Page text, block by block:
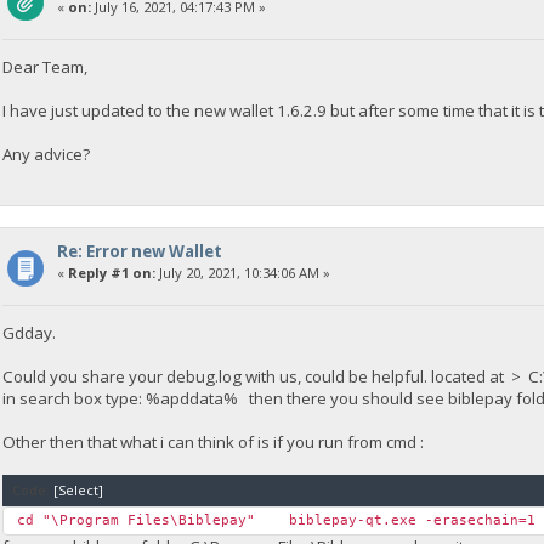
« on:July 16, 2021, 04:17:43 PM »
Dear Team,
I have just updated to the new wallet 1.6.2.9 but after some time that it
Any advice?
Re: Error new Wallet
« Reply #1 on:July 20, 2021, 10:34:06 AM »
Gdday.
Could you share your debug.log with us, could be helpful. located at >
in search box type: %apddata% then there you should see biblepay
Other then that what i can think of is if you run from cmd :
[Select]
cd "\Program Files\Biblepay" biblepay-qt.exe -erasechain=1